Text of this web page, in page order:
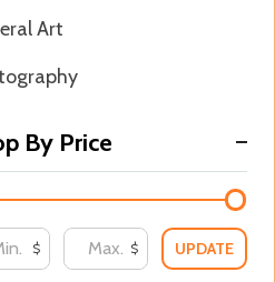
Art
By Price
$ $ UPDATE